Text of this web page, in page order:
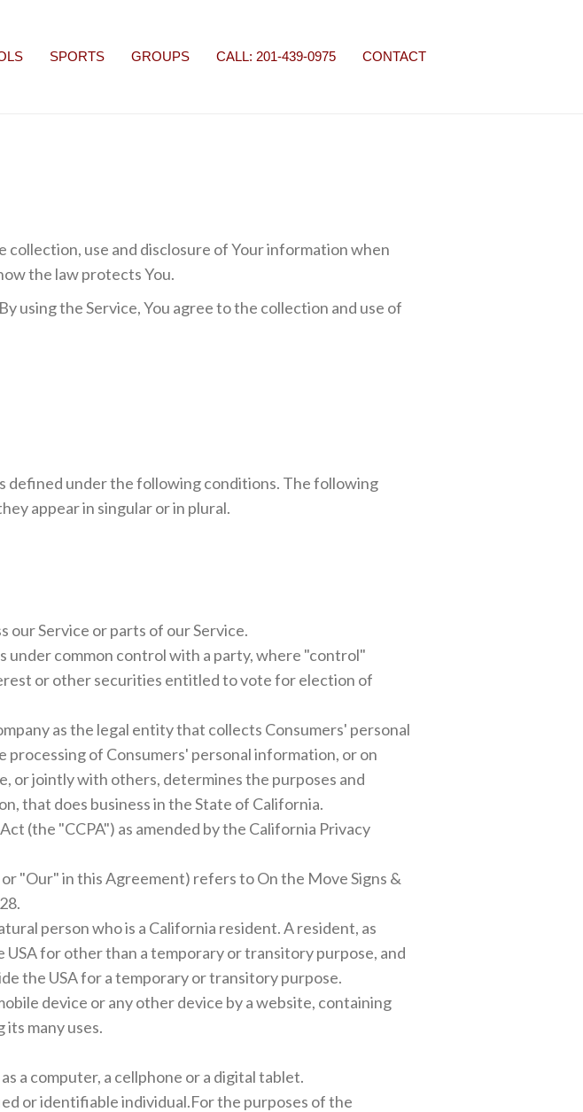
SPORTS GROUPS CALL: 201-439-0975 CONTACT
collection, use and disclosure of Your information when
the law protects You.
using the Service, You agree to the collection and use of
defined under the following conditions. The following
appear in singular or in plural.
our Service or parts of our Service.
under common control with a party, where "control"
or other securities entitled to vote for election of
as the legal entity that collects Consumers' personal
of Consumers' personal information, or on
or jointly with others, determines the purposes and
that does business in the State of California.
(the "CCPA") as amended by the California Privacy
"Our" in this Agreement) refers to On the Move Signs &
person who is a California resident. A resident, as
for other than a temporary or transitory purpose, and
the USA for a temporary or transitory purpose.
device or any other device by a website, containing
many uses.
a computer, a cellphone or a digital tablet.
or identifiable individual.For the purposes of the